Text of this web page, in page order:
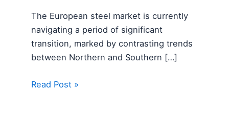
The European steel market is currently
navigating a period of significant
transition, marked by contrasting trends
between Northern and Southern […]
Read Post »